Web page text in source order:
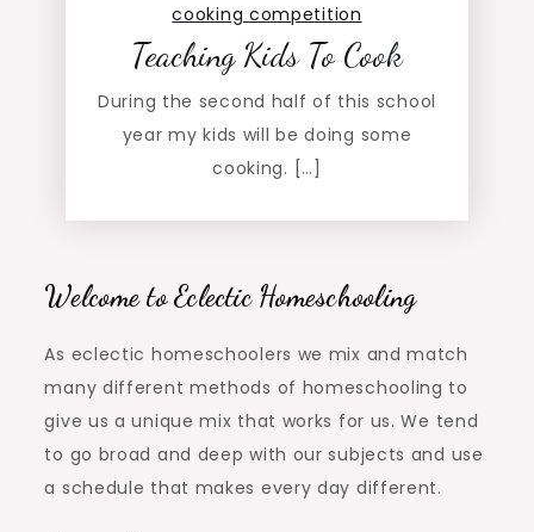
cooking competition
Teaching Kids To Cook
During the second half of this school
year my kids will be doing some
cooking. […]
Welcome to Eclectic Homeschooling
As eclectic homeschoolers we mix and match
many different methods of homeschooling to
give us a unique mix that works for us. We tend
to go broad and deep with our subjects and use
a schedule that makes every day different.